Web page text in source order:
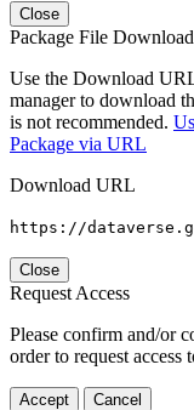
Close
Package File Download
Use the Download
manager to download
is not recommended.
Package via URL
Download URL
https://
Close
Request Access
Please confirm and/or
order to request access
Accept Cancel